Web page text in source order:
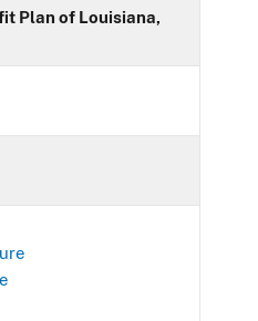
Plan of Louisiana,